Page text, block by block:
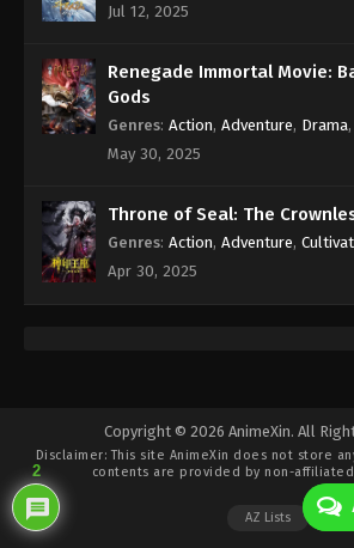
Eps 347 - Against the Sky
Indonesia, English Sub
Eps 346 - Against the Sky
Against the Sky
Eps 344 - Against the Sky
Subtitle - October 11, 2024
Against the Sky
Indonesia, English Sub
Jul 12, 2025
Renegade Immortal Movie:
Gods
Genres: Action, Adventure, Drama,
May 30, 2025
Throne of Seal: The
Genres: Action, Adventure,
Apr 30, 2025
Copyright © 2026 AnimeXin. All
Disclaimer: This site AnimeXin does not store
contents are provided by non-
AZ Lists
2